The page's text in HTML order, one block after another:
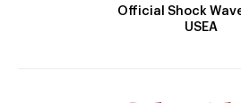
Official Shock
USEA